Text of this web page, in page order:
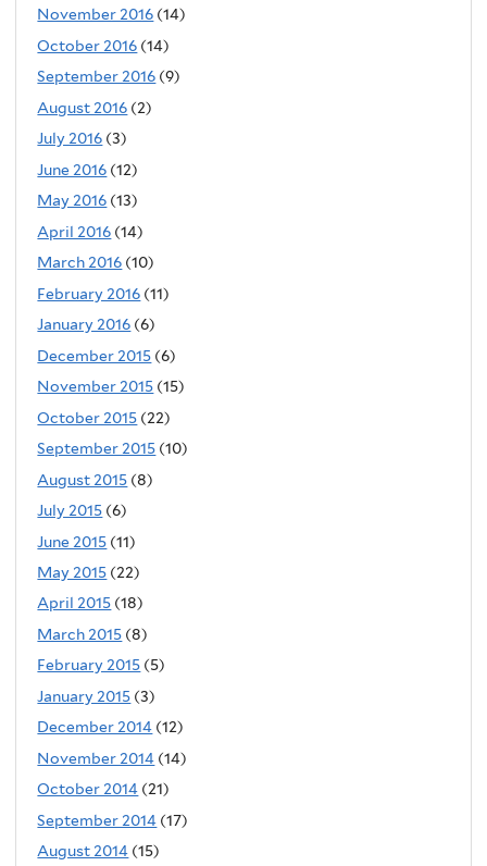
November 2016 (14)
October 2016 (14)
September 2016 (9)
August 2016 (2)
July 2016 (3)
June 2016 (12)
May 2016 (13)
April 2016 (14)
March 2016 (10)
February 2016 (11)
January 2016 (6)
December 2015 (6)
November 2015 (15)
October 2015 (22)
September 2015 (10)
August 2015 (8)
July 2015 (6)
June 2015 (11)
May 2015 (22)
April 2015 (18)
March 2015 (8)
February 2015 (5)
January 2015 (3)
December 2014 (12)
November 2014 (14)
October 2014 (21)
September 2014 (17)
August 2014 (15)